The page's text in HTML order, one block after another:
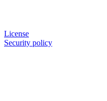
License
Security policy